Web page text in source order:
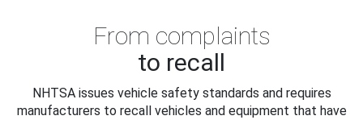
From complaints
to recall
NHTSA issues vehicle safety standards and requires
manufacturers to recall vehicles and equipment that have